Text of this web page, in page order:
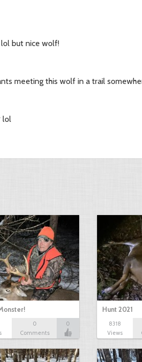
but nice wolf!
meeting this wolf in a trail
lol
0
Comments
0
Hunt 2021
8318
Views